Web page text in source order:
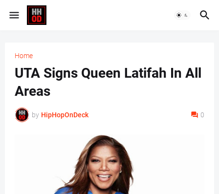
Home
UTA Signs Queen Latifah In All
Areas
by HipHopOnDeck 0